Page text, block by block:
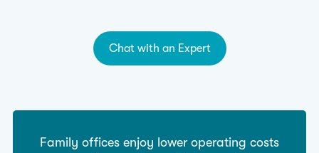
Chat with an Expert
Family offices enjoy lower operating costs